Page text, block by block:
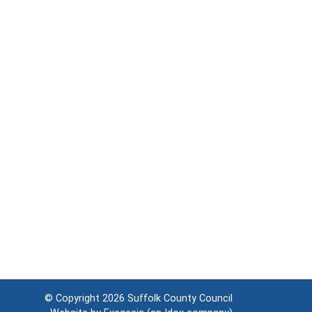
© Copyright 2026 Suffolk County Council